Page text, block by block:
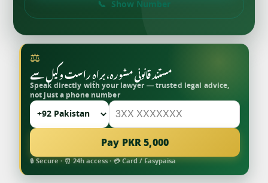
Show Number
⚖
مستند قانونی مشورہ، براہِ راست وکیل سے
Speak directly with your lawyer — trusted legal advice,
not just a phone number
Pay PKR 5,000
🔒 Secure · ⏰ 24h access · 💳 Card / Easypaisa